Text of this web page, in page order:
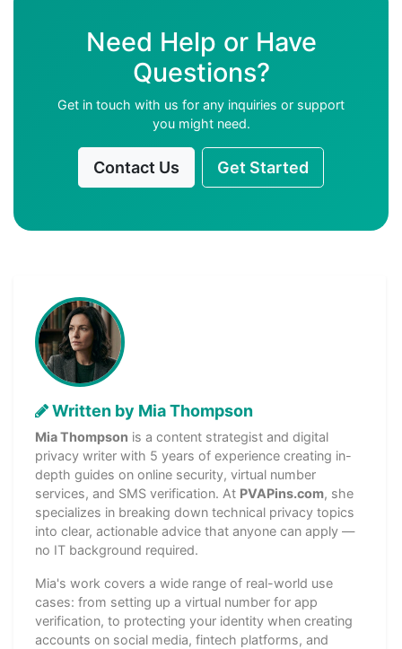
Need Help or Have
Questions?
Get in touch with us for any inquiries or support
you might need.
Contact Us Get Started
Written by Mia Thompson
Mia Thompson is a content strategist and digital
privacy writer with 5 years of experience creating in-
depth guides on online security, virtual number
services, and SMS verification. At PVAPins.com, she
specializes in breaking down technical privacy topics
into clear, actionable advice that anyone can apply —
no IT background required.
Mia's work covers a wide range of real-world use
cases: from setting up a virtual number for app
verification, to protecting your identity when creating
accounts on social media, fintech platforms, and